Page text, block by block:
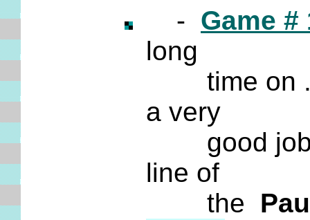
- Game #
long
time on ...
a very
good job
line of
the